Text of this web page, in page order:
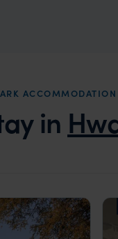
wildlife,
ACCOMMODATION
in